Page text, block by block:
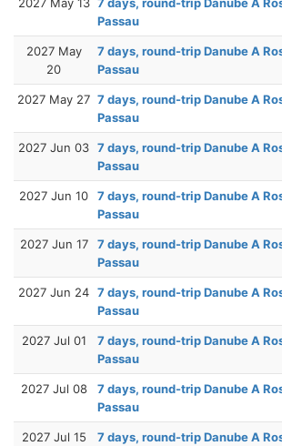
Passau
2027 May
20
7 days, round-trip Danube A
Passau
2027 May 27 7 days, round-trip Danube A
Passau
2027 Jun 03 7 days, round-trip Danube A
Passau
2027 Jun 10
7 days, round-trip Danube A
Passau
2027 Jun 17
7 days, round-trip Danube A
Passau
2027 Jun 24 7 days, round-trip Danube A
Passau
2027 Jul 01
7 days, round-trip Danube A
Passau
2027 Jul 08
7 days, round-trip Danube A
Passau
2027 Jul 15
7 days, round-trip Danube A